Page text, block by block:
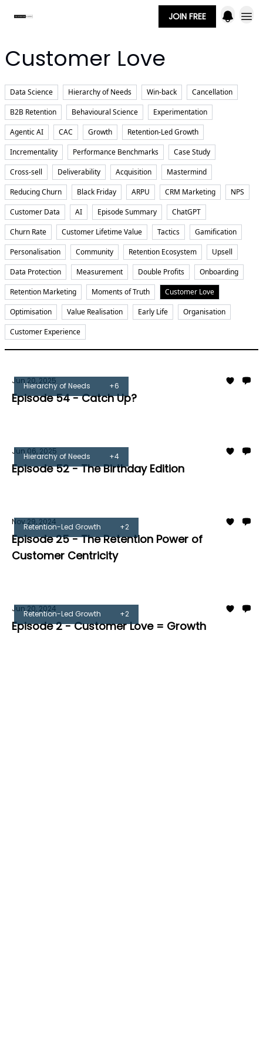
JOIN FREE
Customer Love
Data Science Hierarchy of Needs Win-back
Cancellation
B2B Retention
Behavioural Science
Experimentation
Agentic AI
CAC Growth
Retention-Led Growth
Incrementality
Performance Benchmarks
Case Study
Cross-sell
Deliverability Acquisition
Mastermind
Reducing Churn
Black Friday ARPU CRM Marketing
NPS
Customer Data
AI Episode Summary
ChatGPT
Churn Rate
Customer Lifetime Value Tactics
Gamification
Personalisation
Community Retention Ecosystem
Upsell
Data Protection
Measurement Double Profits
Onboarding
Retention Marketing
Moments of Truth
Customer Love
Optimisation
Value Realisation Early Life
Organisation
Customer Experience
Hierarchy of Needs +6
Jun 20, 2025
Episode 54 - Catch Up?
Hierarchy of Needs +4
Jun 06, 2025
Episode 52 - The Birthday Edition
Retention-Led Growth +2
Nov 29, 2024
Episode 25 - The Retention Power of
Customer Centricity
Retention-Led Growth +2
Jun 20, 2024
Episode 2 - Customer Love = Growth